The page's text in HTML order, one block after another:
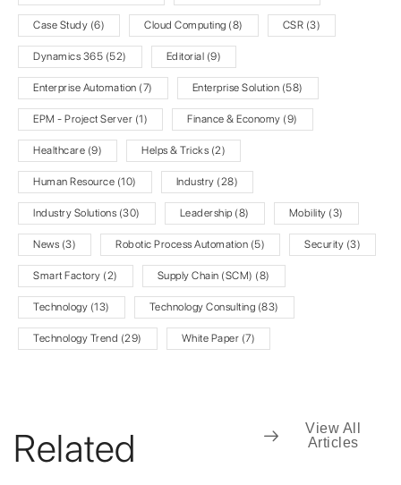
Case Study (6) Cloud Computing (8) CSR (3)
Dynamics 365 (52) Editorial (9)
Enterprise Automation (7) Enterprise Solution (58)
EPM - Project Server (1) Finance & Economy (9)
Healthcare (9) Helps & Tricks (2)
Human Resource (10) Industry (28)
Industry Solutions (30) Leadership (8) Mobility (3)
News (3) Robotic Process Automation (5) Security (3)
Smart Factory (2) Supply Chain (SCM) (8)
Technology (13) Technology Consulting (83)
Technology Trend (29) White Paper (7)
Related
View All
Articles